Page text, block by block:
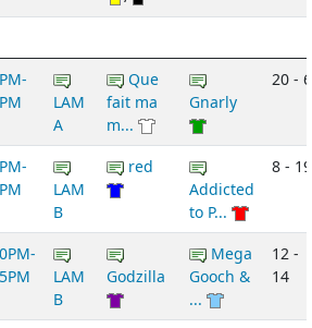
LAM
A
Que
fait ma
m...
Gnarly
20 - 6
LAM
B
red
Addicted
to P...
8 - 19
LAM
B
Godzilla
Mega
Gooch &
...
12 -
14